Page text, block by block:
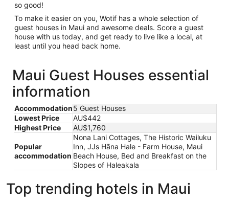
so good!
To make it easier on you, Wotif has a whole selection of
guest houses in Maui and awesome deals. Score a guest
house with us today, and get ready to live like a local, at
least until you head back home.
Maui Guest Houses essential
information
Accommodation5 Guest Houses
Lowest Price
AU$442
Highest Price
AU$1,760
Popular
accommodation
Nona Lani Cottages, The Historic Wailuku
Inn, JJs Hāna Hale - Farm House, Maui
Beach House, Bed and Breakfast on the
Slopes of Haleakala
Top trending hotels in Maui